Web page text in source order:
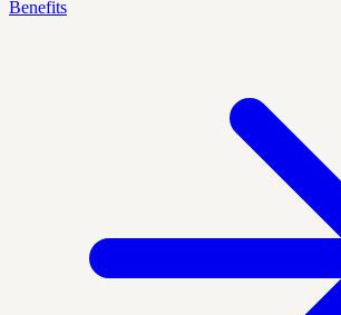
Benefits